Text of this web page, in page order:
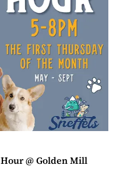
@ Golden Mill